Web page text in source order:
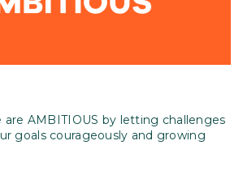
are AMBITIOUS by letting challenges
goals courageously and growing